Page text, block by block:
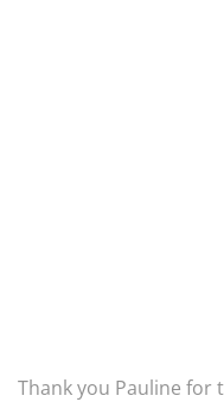
Thank you Pauline for